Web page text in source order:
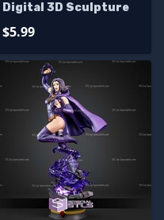
Digital 3D Sculpture
$5.99